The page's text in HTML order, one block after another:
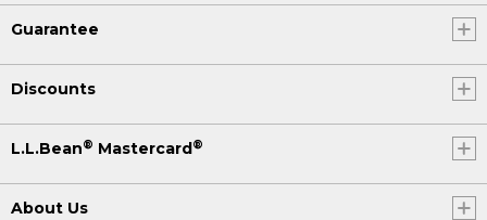
Guarantee
Discounts
L.L.Bean® Mastercard®
About Us